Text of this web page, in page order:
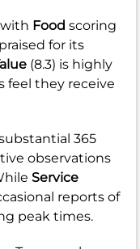
Food scoring
for its
(8.3) is highly
feel they receive
365
observations
Service
reports of
peak times.